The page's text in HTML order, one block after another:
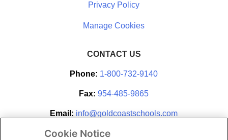
Privacy Policy
CONTACT US
Phone: 1-800-732-9140
Fax: 954-485-9865
Email: info@goldcoastschools.com
Partner With Us
Cookie Notice